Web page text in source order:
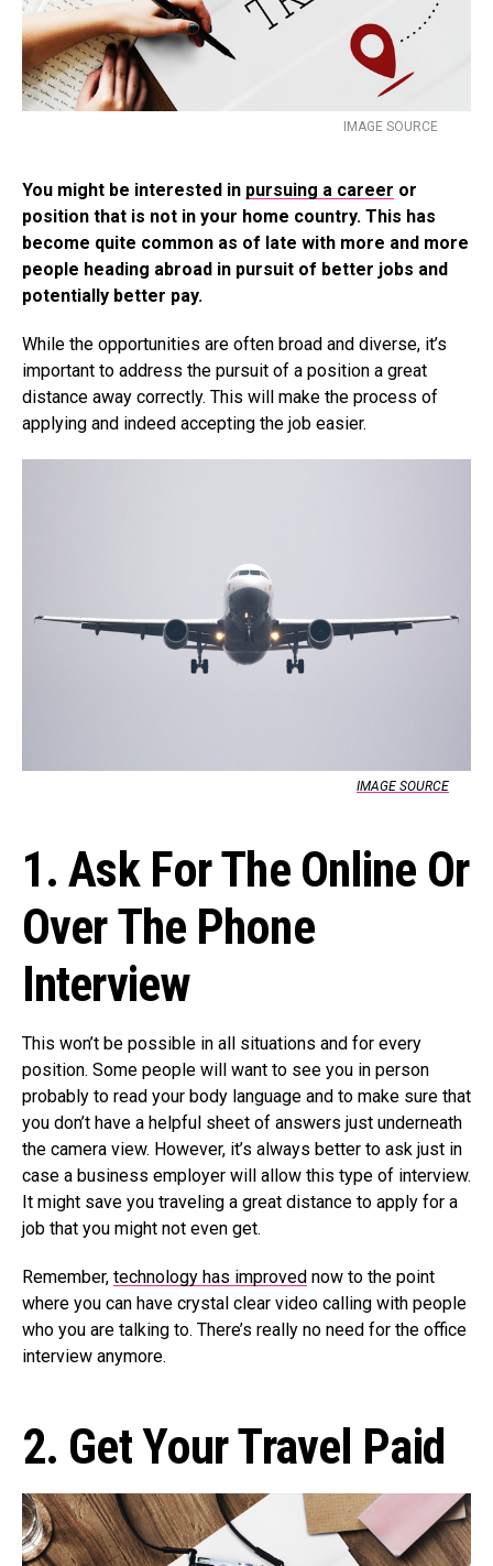
IMAGE SOURCE
You might be interested in pursuing a career or
position that is not in your home country. This has
become quite common as of late with more and more
people heading abroad in pursuit of better jobs and
potentially better pay.
While the opportunities are often broad and diverse, it’s
important to address the pursuit of a position a great
distance away correctly. This will make the process of
applying and indeed accepting the job easier.
IMAGE SOURCE
1. Ask For The Online Or
Over The Phone
Interview
This won’t be possible in all situations and for every
position. Some people will want to see you in person
probably to read your body language and to make sure that
you don’t have a helpful sheet of answers just underneath
the camera view. However, it’s always better to ask just in
case a business employer will allow this type of interview.
It might save you traveling a great distance to apply for a
job that you might not even get.
Remember, technology has improved now to the point
where you can have crystal clear video calling with people
who you are talking to. There’s really no need for the office
interview anymore.
2. Get Your Travel Paid